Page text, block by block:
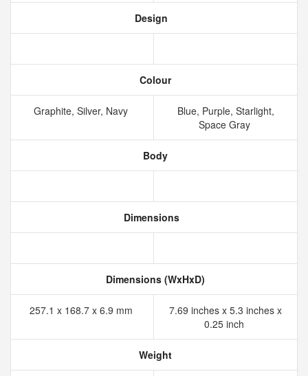
Design
Colour
Graphite, Silver, Navy
Blue, Purple, Starlight,
Space Gray
Body
Dimensions
Dimensions (WxHxD)
257.1 x 168.7 x 6.9 mm
7.69 inches x 5.3 inches x
0.25 inch
Weight